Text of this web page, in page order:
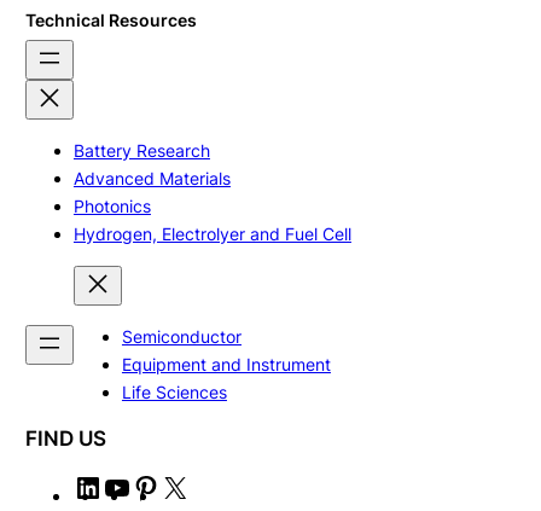
Technical Resources
Battery Research
Advanced Materials
Photonics
Hydrogen, Electrolyer and Fuel Cell
Semiconductor
Equipment and Instrument
Life Sciences
FIND US
L
Y
P